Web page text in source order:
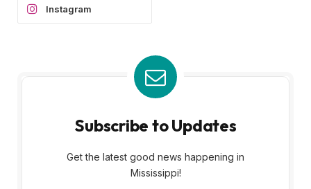
Instagram
Subscribe to Updates
Get the latest good news happening in
Mississippi!